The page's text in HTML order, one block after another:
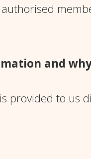
and
provided to us